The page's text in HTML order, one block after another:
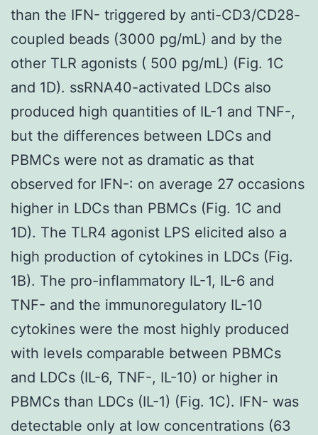
than the IFN- triggered by anti-CD3/CD28-
coupled beads (3000 pg/mL) and by the
other TLR agonists ( 500 pg/mL) (Fig. 1C
and 1D). ssRNA40-activated LDCs also
produced high quantities of IL-1 and TNF-,
but the differences between LDCs and
PBMCs were not as dramatic as that
observed for IFN-: on average 27 occasions
higher in LDCs than PBMCs (Fig. 1C and
1D). The TLR4 agonist LPS elicited also a
high production of cytokines in LDCs (Fig.
1B). The pro-inflammatory IL-1, IL-6 and
TNF- and the immunoregulatory IL-10
cytokines were the most highly produced
with levels comparable between PBMCs
and LDCs (IL-6, TNF-, IL-10) or higher in
PBMCs than LDCs (IL-1) (Fig. 1C). IFN- was
detectable only at low concentrations (63